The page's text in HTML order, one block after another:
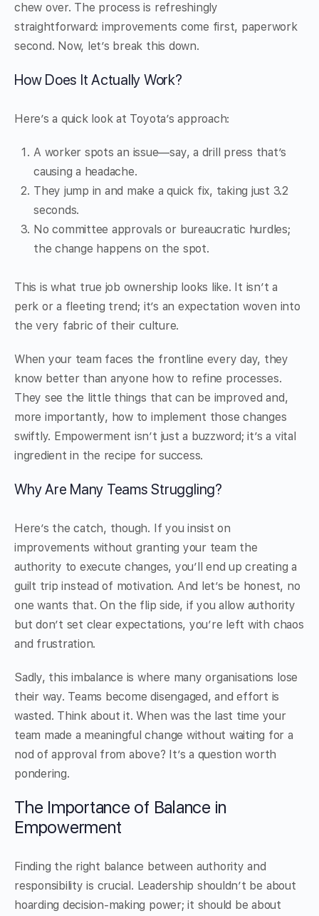
chew over. The process is refreshingly
straightforward: improvements come first, paperwork
second. Now, let’s break this down.
How Does It Actually Work?
Here’s a quick look at Toyota’s approach:
A worker spots an issue—say, a drill press that’s
causing a headache.
They jump in and make a quick fix, taking just 3.2
seconds.
No committee approvals or bureaucratic hurdles;
the change happens on the spot.
This is what true job ownership looks like. It isn’t a
perk or a fleeting trend; it’s an expectation woven into
the very fabric of their culture.
When your team faces the frontline every day, they
know better than anyone how to refine processes.
They see the little things that can be improved and,
more importantly, how to implement those changes
swiftly. Empowerment isn’t just a buzzword; it’s a vital
ingredient in the recipe for success.
Why Are Many Teams Struggling?
Here’s the catch, though. If you insist on
improvements without granting your team the
authority to execute changes, you’ll end up creating a
guilt trip instead of motivation. And let’s be honest, no
one wants that. On the flip side, if you allow authority
but don’t set clear expectations, you’re left with chaos
and frustration.
Sadly, this imbalance is where many organisations lose
their way. Teams become disengaged, and effort is
wasted. Think about it. When was the last time your
team made a meaningful change without waiting for a
nod of approval from above? It’s a question worth
pondering.
The Importance of Balance in
Empowerment
Finding the right balance between authority and
responsibility is crucial. Leadership shouldn’t be about
hoarding decision-making power; it should be about